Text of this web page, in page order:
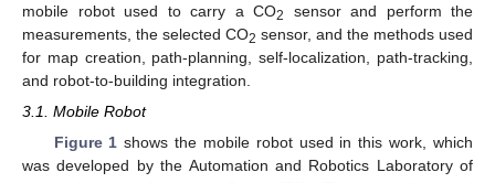
mobile robot used to carry a CO2
sensor and perform the
measurements, the selected CO2 sensor, and the methods used
for map creation, path-planning, self-localization, path-tracking,
and robot-to-building integration.
3.1. Mobile Robot
Figure 1 shows the mobile robot used in this work, which
was developed by the Automation and Robotics Laboratory of